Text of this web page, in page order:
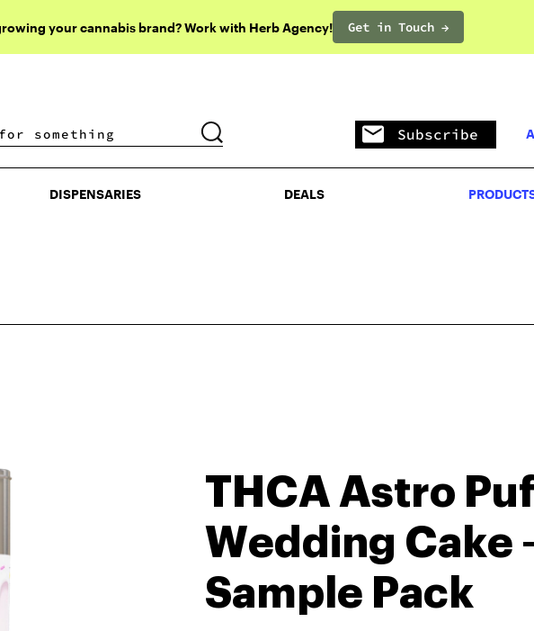
your cannabis brand? Work with Herb Agency! Get in Touch →
DISPENSARIES DEALS PRODUCTS
Subscribe
DISPENSARIES DEALS
THCA Astro
Wedding Cake
Sample Pack